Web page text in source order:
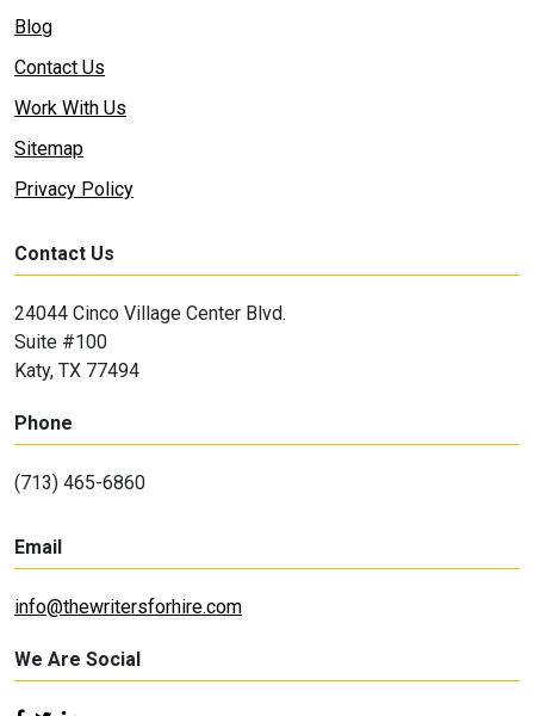
Blog
Contact Us
Work With Us
Sitemap
Privacy Policy
Contact Us
24044 Cinco Village Center Blvd.
Suite #100
Katy, TX 77494
Phone
(713) 465-6860
Email
info@thewritersforhire.com
We Are Social